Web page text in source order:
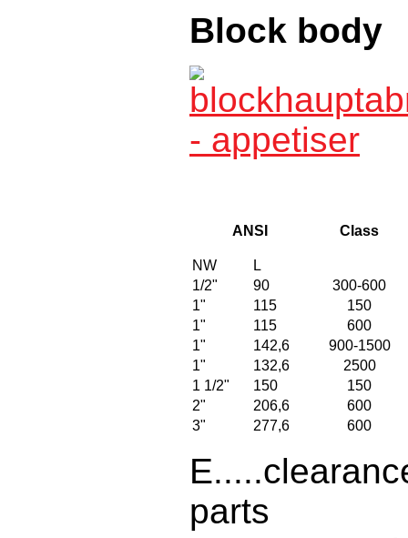
Block body
ANSI Class
NW
L
1/2"
90
300-600
1"
115
150
1"
115
600
1"
142,6
900-1500
1"
132,6
2500
1 1/2"
150
150
2"
206,6
600
3"
277,6 600
parts